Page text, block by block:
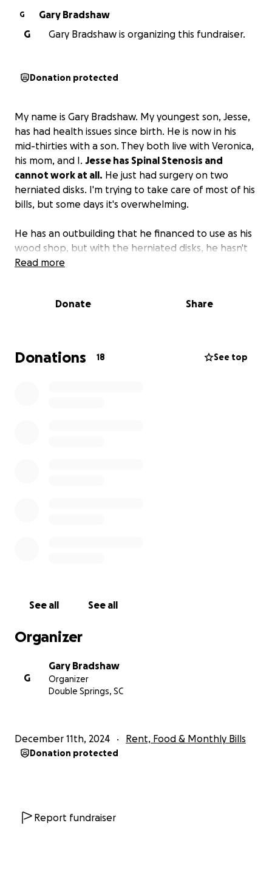
G
Gary Bradshaw
G
Gary Bradshaw is organizing this fundraiser.
Donation protected
My name is Gary Bradshaw. My youngest son, Jesse,
has had health issues since birth. He is now in his
mid-thirties with a son. They both live with Veronica,
his mom, and I. Jesse has Spinal Stenosis and
cannot work at all. He just had surgery on two
herniated disks. I'm trying to take care of most of his
bills, but some days it's overwhelming.
He has an outbuilding that he financed to use as his
wood shop, but with the herniated disks, he hasn't
been able to keep up with the payments, and I'm
we are trying to save the small building from going
he builds his furniture restoration business.
Read more
Donate Share
Donations 18 See top
See all See all
Organizer
G
Gary Bradshaw
Organizer
Double Springs, SC
December 11th, 2024 Rent, Food & Monthly Bills
Donation protected
Report fundraiser